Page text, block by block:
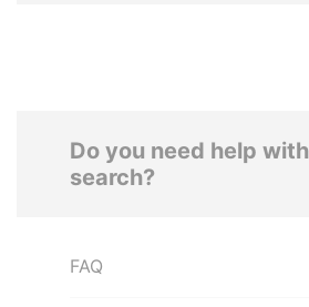
Do you need help
search?
FAQ